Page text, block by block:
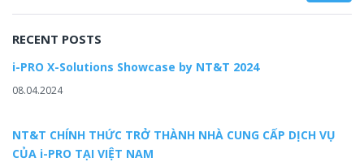
RECENT POSTS
i-PRO X-Solutions Showcase by NT&T 2024
08.04.2024
NT&T CHÍNH THỨC TRỞ THÀNH NHÀ CUNG CẤP DỊCH VỤ
CỦA i-PRO TẠI VIỆT NAM